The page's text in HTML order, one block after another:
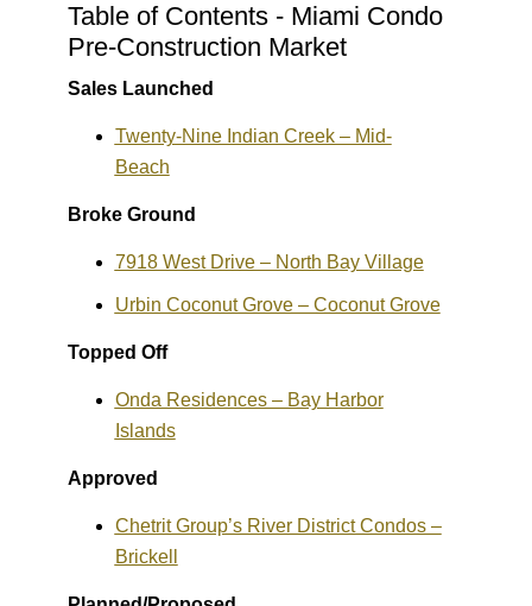
Table of Contents - Miami Condo
Pre-Construction Market
Sales Launched
Twenty-Nine Indian Creek – Mid-
Beach
Broke Ground
7918 West Drive – North Bay Village
Urbin Coconut Grove – Coconut Grove
Topped Off
Onda Residences – Bay Harbor
Islands
Approved
Chetrit Group’s River District Condos –
Brickell